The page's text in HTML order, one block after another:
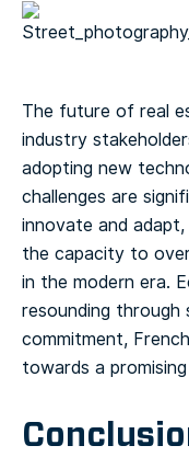
The future of real
industry
adopting new
challenges are
innovate and
the capacity to
in the modern era.
resounding
commitment,
towards a